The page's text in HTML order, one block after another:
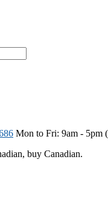
Mon to Fri: 9am - 5pm
buy Canadian.